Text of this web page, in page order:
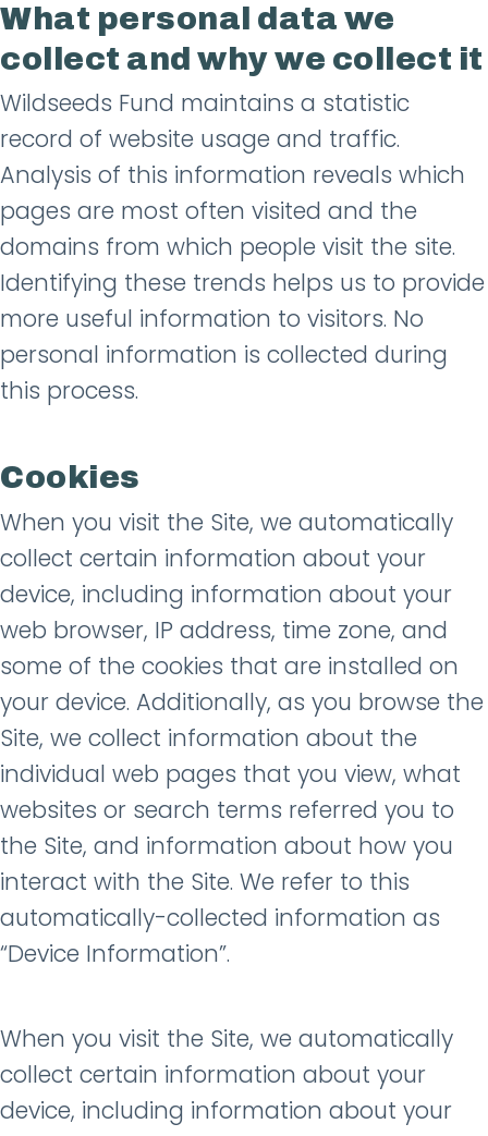
What personal data we
collect and why we collect it
Wildseeds Fund maintains a statistic
record of website usage and traffic.
Analysis of this information reveals which
pages are most often visited and the
domains from which people visit the site.
Identifying these trends helps us to provide
more useful information to visitors. No
personal information is collected during
this process.
Cookies
When you visit the Site, we automatically
collect certain information about your
device, including information about your
web browser, IP address, time zone, and
some of the cookies that are installed on
your device. Additionally, as you browse the
Site, we collect information about the
individual web pages that you view, what
websites or search terms referred you to
the Site, and information about how you
interact with the Site. We refer to this
automatically-collected information as
“Device Information”.
When you visit the Site, we automatically
collect certain information about your
device, including information about your